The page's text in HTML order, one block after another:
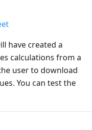
have created a
calculations from a
user to download
You can test the